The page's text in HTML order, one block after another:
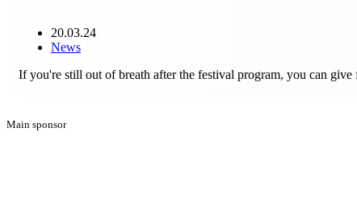
20.03.24
News
If you're still out of breath after the festival program, you can
Main sponsor